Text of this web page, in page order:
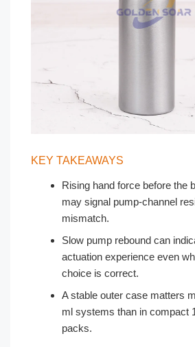
KEY TAKEAWAYS
Rising hand force before the
may signal pump-channel
mismatch.
Slow pump rebound can
actuation experience even
choice is correct.
A stable outer case matters
ml systems than in compact
packs.